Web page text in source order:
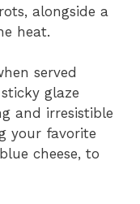
alongside a
heat.
served
glaze
and irresistible
your favorite
cheese, to